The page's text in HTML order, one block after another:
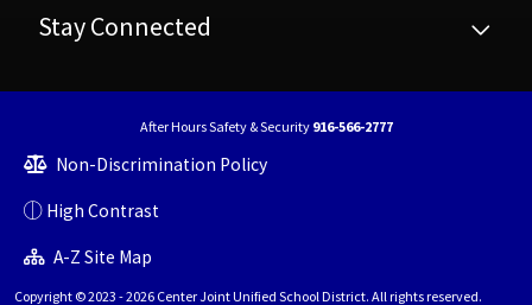
Stay Connected
After Hours Safety & Security 916-566-2777
Non-Discrimination Policy
High Contrast
A-Z Site Map
Copyright © 2023 - 2026 Center Joint Unified School District. All rights reserved.